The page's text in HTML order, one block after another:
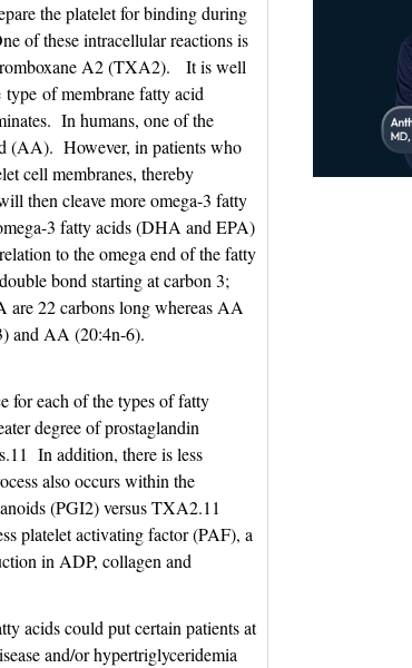
the platelet for binding during
of these intracellular reactions is
A2 (TXA2). It is well
of membrane fatty acid
In humans, one of the
(AA). However, in patients who
cell membranes, thereby
then cleave more omega-3 fatty
3 fatty acids (DHA and EPA)
to the omega end of the fatty
bond starting at carbon 3;
22 carbons long whereas AA
and AA (20:4n-6).
for each of the types of fatty
degree of prostaglandin
In addition, there is less
also occurs within the
(PGI2) versus TXA2.11
platelet activating factor (PAF), a
in ADP, collagen and
acids could put certain patients at
and/or hypertriglyceridemia